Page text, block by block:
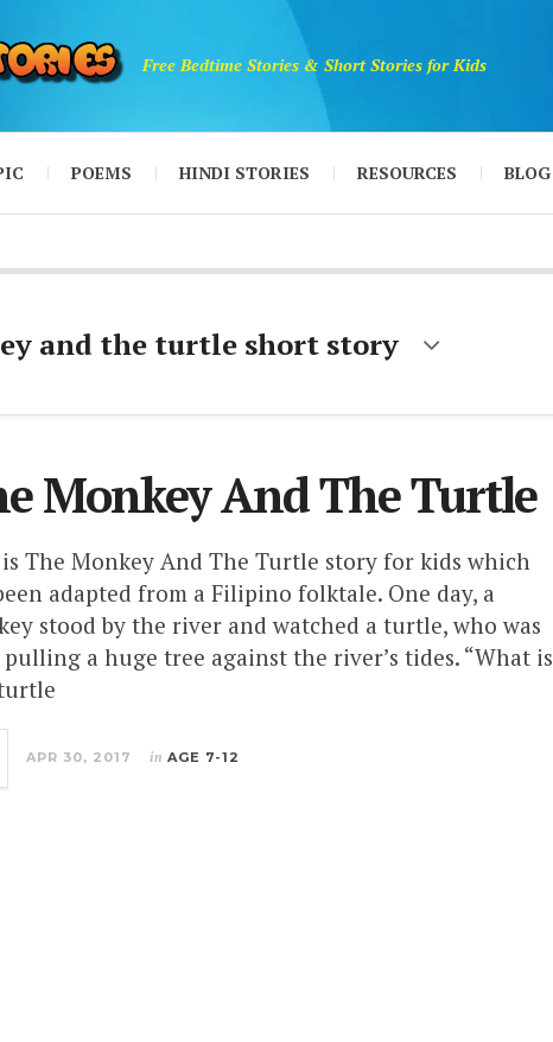
Free Bedtime Stories & Short Stories for Kids
POEMS HINDI STORIES RESOURCES BLOG
and the turtle short story
Monkey And The Turtle
The Monkey And The Turtle story for kids which
adapted from a Filipino folktale. One day, a
stood by the river and watched a turtle, who was
pulling a huge tree against the river’s tides. “What is
APR 30, 2017 in AGE 7-12